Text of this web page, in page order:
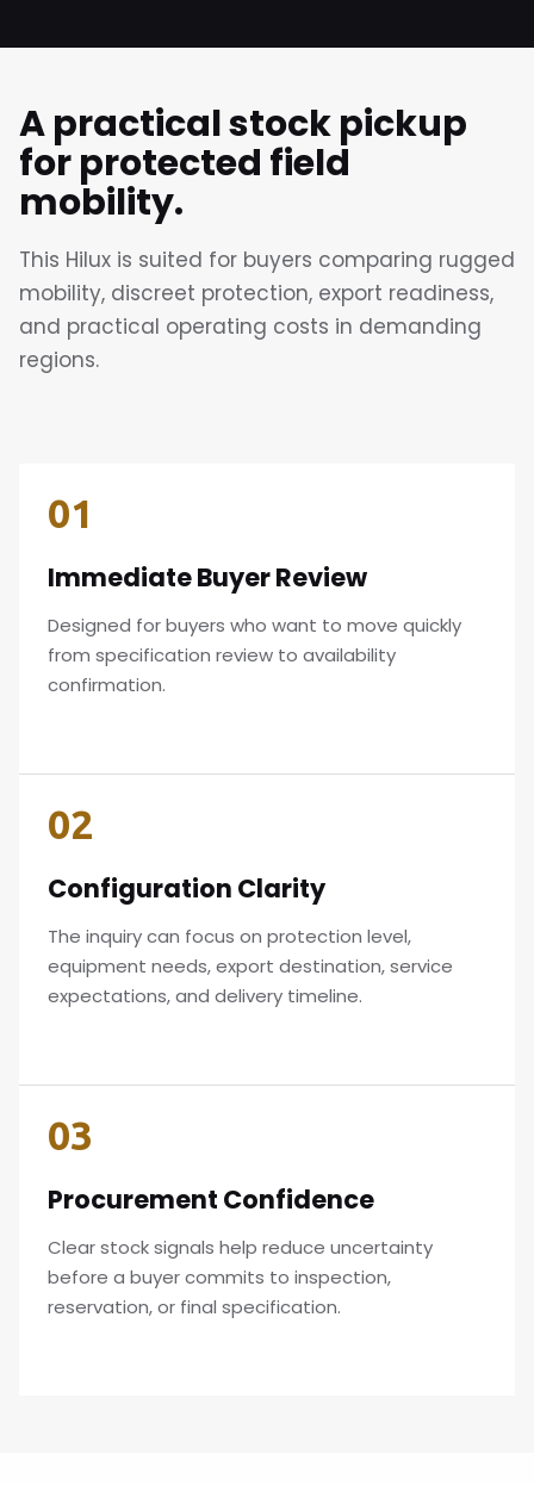
A practical stock pickup
for protected field
mobility.
This Hilux is suited for buyers comparing rugged
mobility, discreet protection, export readiness,
and practical operating costs in demanding
regions.
01
Immediate Buyer Review
Designed for buyers who want to move quickly
from specification review to availability
confirmation.
02
Configuration Clarity
The inquiry can focus on protection level,
equipment needs, export destination, service
expectations, and delivery timeline.
03
Procurement Confidence
Clear stock signals help reduce uncertainty
before a buyer commits to inspection,
reservation, or final specification.